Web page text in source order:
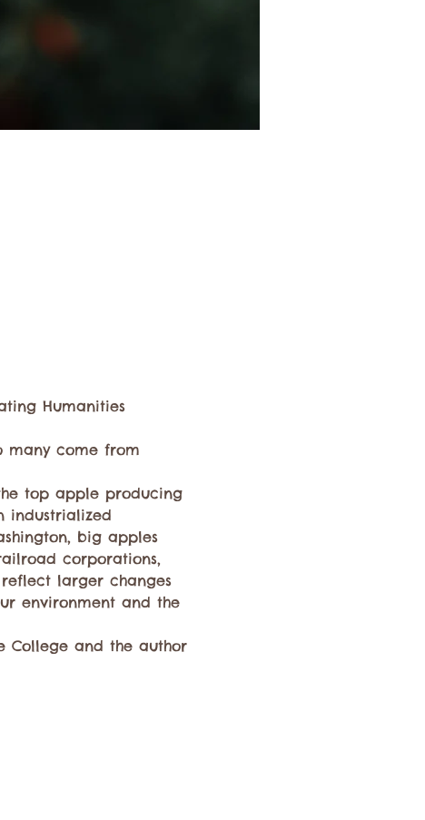
Humanities
many come from
top apple producing
industrialized
big apples
corporations,
larger changes
environment and the
College and the author